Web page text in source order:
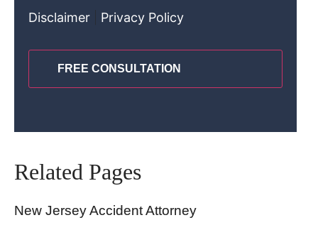
Disclaimer Privacy Policy
Related Pages
New Jersey Accident Attorney